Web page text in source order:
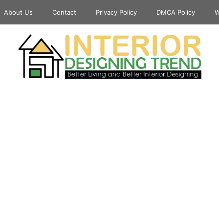
About Us Contact Privacy Policy DMCA Policy